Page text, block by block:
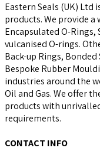
Eastern Seals (UK)
products. We provide a
Encapsulated O-Rings,
vulcanised O-rings.
Back-up Rings, Bonded
Bespoke Rubber
industries around the
Oil and Gas. We offer
products with
requirements.
CONTACT INFO